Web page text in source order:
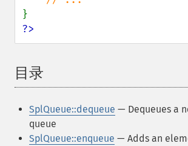
?>
目录
SplQueue::dequeue — Dequeues a
queue
SplQueue::enqueue — Adds an